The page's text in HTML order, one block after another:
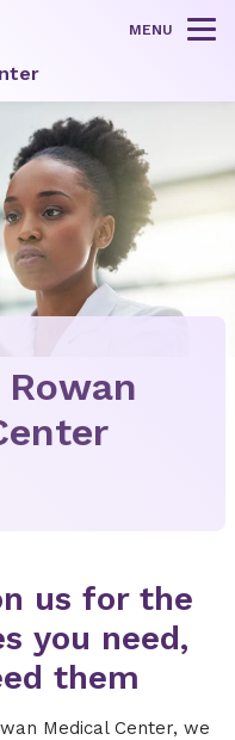
MENU
us for the
you need,
them
Medical Center, we